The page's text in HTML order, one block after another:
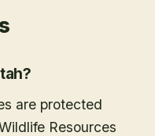
are protected
Resources